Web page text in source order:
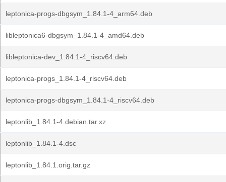
leptonica-progs-dbgsym_1.84.1-4_arm64.deb
libleptonica6-dbgsym_1.84.1-4_amd64.deb
libleptonica-dev_1.84.1-4_riscv64.deb
leptonica-progs_1.84.1-4_riscv64.deb
leptonica-progs-dbgsym_1.84.1-4_riscv64.deb
leptonlib_1.84.1-4.debian.tar.xz
leptonlib_1.84.1-4.dsc
leptonlib_1.84.1.orig.tar.gz